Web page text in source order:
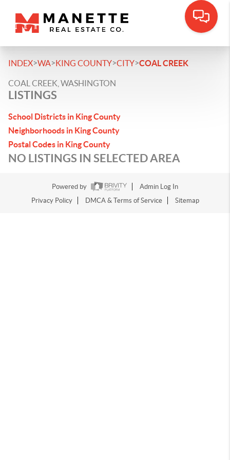
INDEX>WA>KING COUNTY>CITY>COAL CREEK
COAL CREEK, WASHINGTON
LISTINGS
School Districts in King County
Neighborhoods in King County
Postal Codes in King County
NO LISTINGS IN SELECTED AREA
Powered by
Admin Log In
Privacy Policy
DMCA & Terms of Service Sitemap